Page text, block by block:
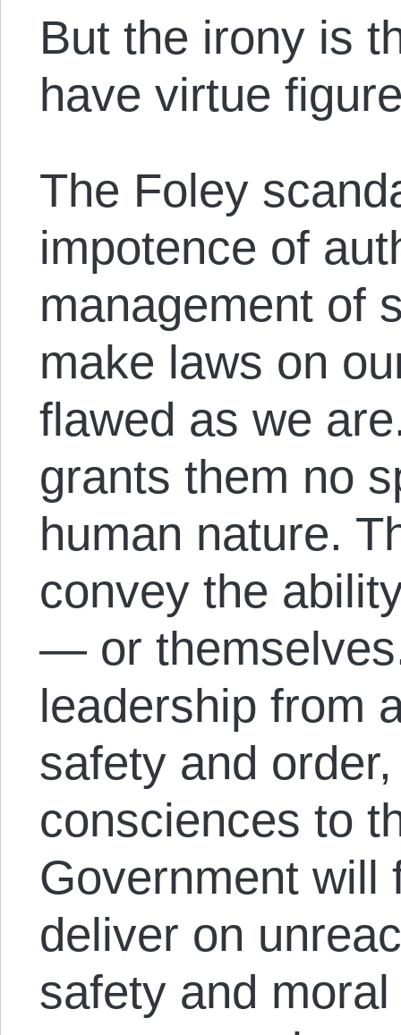
But the irony is
have virtue
The Foley
impotence of
management of
make laws on
flawed as we
grants them no
human nature.
convey the
— or
leadership from
safety and
consciences to
Government will
deliver on
safety and